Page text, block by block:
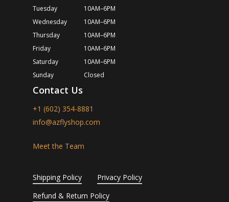
Tuesday
10AM–6PM
Wednesday
10AM–6PM
Thursday
10AM–6PM
Friday
10AM–6PM
Saturday
10AM–6PM
Sunday
Closed
Contact Us
+1 (602) 354-8881
info@azflyshop.com
Meet the Team
Shipping Policy
Privacy Policy
Refund & Return Policy